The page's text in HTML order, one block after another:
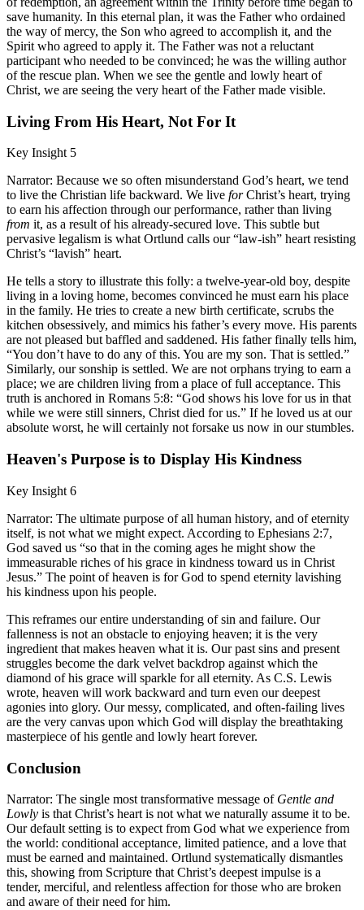
save humanity. In this eternal plan, it was the Father who ordained
the way of mercy, the Son who agreed to accomplish it, and the
Spirit who agreed to apply it. The Father was not a reluctant
participant who needed to be convinced; he was the willing author
of the rescue plan. When we see the gentle and lowly heart of
Christ, we are seeing the very heart of the Father made visible.
Living From His Heart, Not For It
Key Insight 5
Narrator: Because we so often misunderstand God’s heart, we tend
to live the Christian life backward. We live forChrist’s heart, trying
to earn his affection through our performance, rather than living
from it, as a result of his already-secured love. This subtle but
pervasive legalism is what Ortlund calls our “law-ish” heart resisting
Christ’s “lavish” heart.
He tells a story to illustrate this folly: a twelve-year-old boy, despite
living in a loving home, becomes convinced he must earn his place
in the family. He tries to create a new birth certificate, scrubs the
kitchen obsessively, and mimics his father’s every move. His parents
are not pleased but baffled and saddened. His father finally tells him,
“You don’t have to do any of this. You are my son. That is settled.”
Similarly, our sonship is settled. We are not orphans trying to earn a
place; we are children living from a place of full acceptance. This
truth is anchored in Romans 5:8: “God shows his love for us in that
while we were still sinners, Christ died for us.” If he loved us at our
absolute worst, he will certainly not forsake us now in our stumbles.
Heaven's Purpose is to Display His Kindness
Key Insight 6
Narrator: The ultimate purpose of all human history, and of eternity
itself, is not what we might expect. According to Ephesians 2:7,
God saved us “so that in the coming ages he might show the
immeasurable riches of his grace in kindness toward us in Christ
Jesus.” The point of heaven is for God to spend eternity lavishing
his kindness upon his people.
This reframes our entire understanding of sin and failure. Our
fallenness is not an obstacle to enjoying heaven; it is the very
ingredient that makes heaven what it is. Our past sins and present
struggles become the dark velvet backdrop against which the
diamond of his grace will sparkle for all eternity. As C.S. Lewis
wrote, heaven will work backward and turn even our deepest
agonies into glory. Our messy, complicated, and often-failing lives
are the very canvas upon which God will display the breathtaking
masterpiece of his gentle and lowly heart forever.
Conclusion
Narrator: The single most transformative message of Gentle and
Lowly is that Christ’s heart is not what we naturally assume it to be.
Our default setting is to expect from God what we experience from
the world: conditional acceptance, limited patience, and a love that
must be earned and maintained. Ortlund systematically dismantles
this, showing from Scripture that Christ’s deepest impulse is a
tender, merciful, and relentless affection for those who are broken
and aware of their need for him.